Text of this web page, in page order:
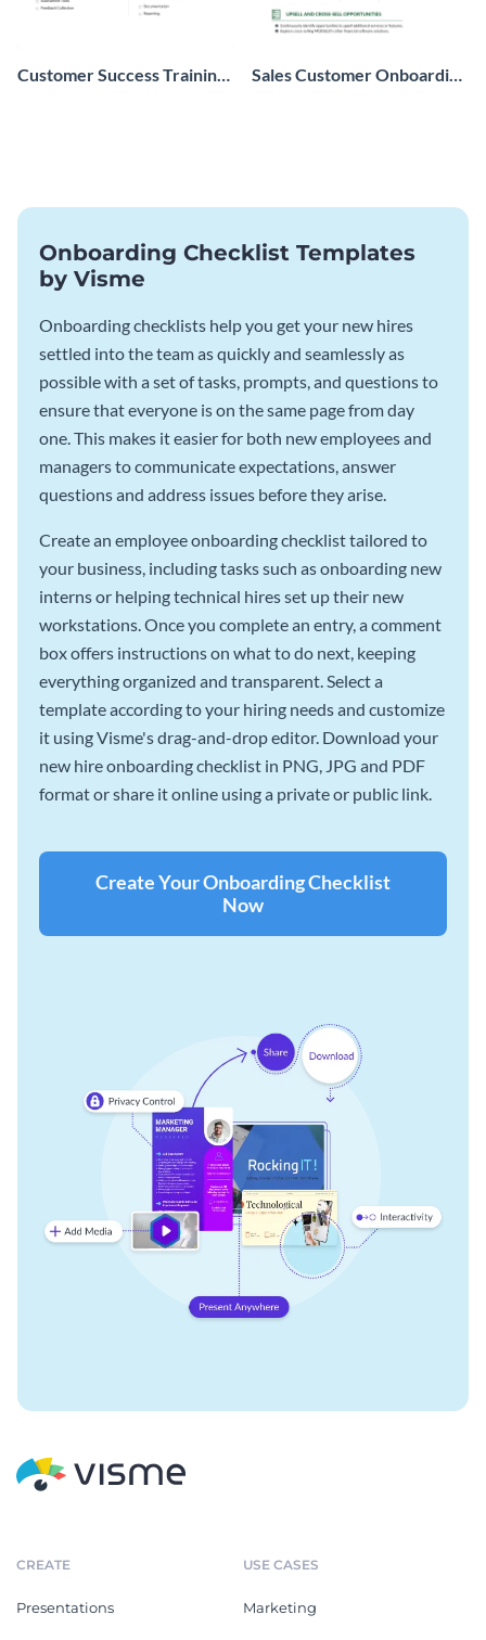
Customer Success Training
Sales Customer Onboarding
Onboarding Checklist Templates
by Visme
Onboarding checklists help you get your new hires
settled into the team as quickly and seamlessly as
possible with a set of tasks, prompts, and questions to
ensure that everyone is on the same page from day
one. This makes it easier for both new employees and
managers to communicate expectations, answer
questions and address issues before they arise.
Create an employee onboarding checklist tailored to
your business, including tasks such as onboarding new
interns or helping technical hires set up their new
workstations. Once you complete an entry, a comment
box offers instructions on what to do next, keeping
everything organized and transparent. Select a
template according to your hiring needs and customize
it using Visme's drag-and-drop editor. Download your
new hire onboarding checklist in PNG, JPG and PDF
format or share it online using a private or public link.
Create Your Onboarding Checklist
Now
CREATE
Presentations
USE CASES
Marketing